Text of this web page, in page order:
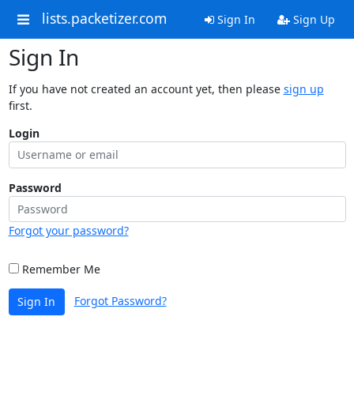
lists.packetizer.com Sign In Sign Up
Sign In
If you have not created an account yet, then please sign up
first.
Login
Password
Forgot your password?
Remember Me
Sign In Forgot Password?